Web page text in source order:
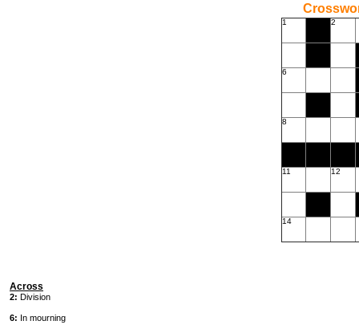
1 2
6
8
11 12
14
Across
2: Division
6: In mourning